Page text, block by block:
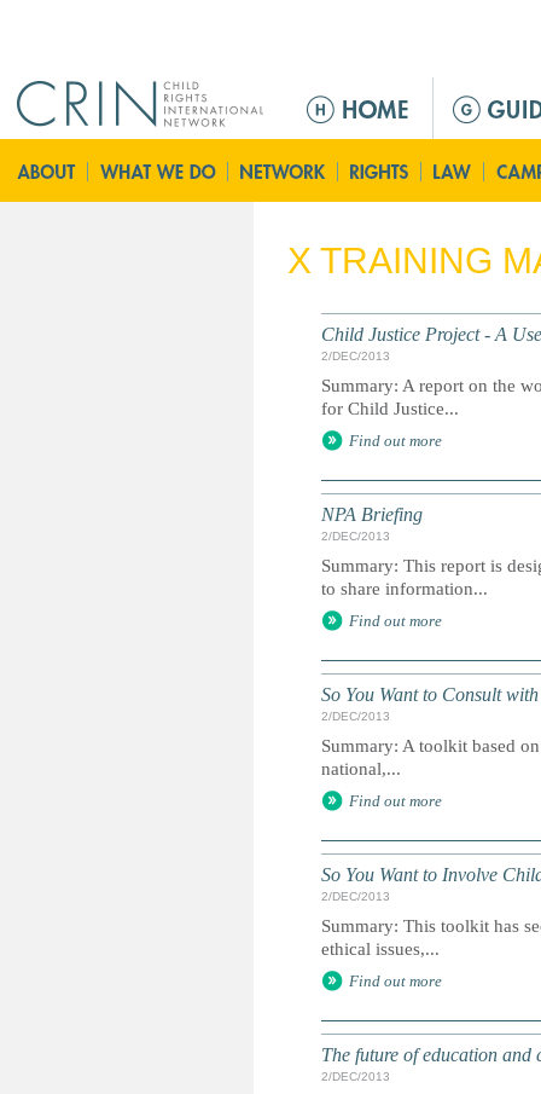
ú
p
i
X TRAINING
Child Justice Project - A
2/DEC/2013
Summary: A report on the
for Child Justice...
Find out more
NPA Briefing
2/DEC/2013
Summary: This report is
to share information...
Find out more
So You Want to Consult
2/DEC/2013
Summary: A toolkit based
national,...
Find out more
So You Want to Involve
2/DEC/2013
Summary: This toolkit has
ethical issues,...
Find out more
The future of education and
2/DEC/2013